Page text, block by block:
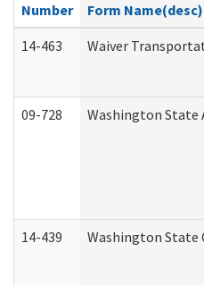
Number
Form Name(desc)
14-463
Waiver
09-728 Washington State
14-439 Washington State